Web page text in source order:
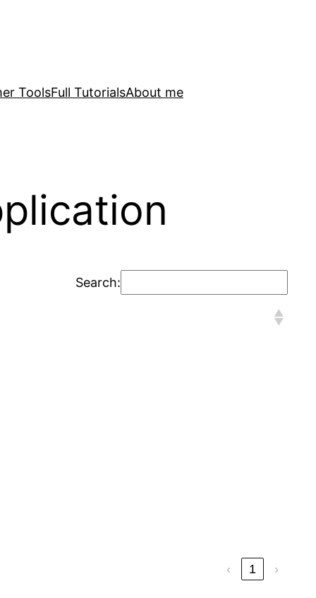
ToolsFull TutorialsAbout me
Search:
‹ 1 ›